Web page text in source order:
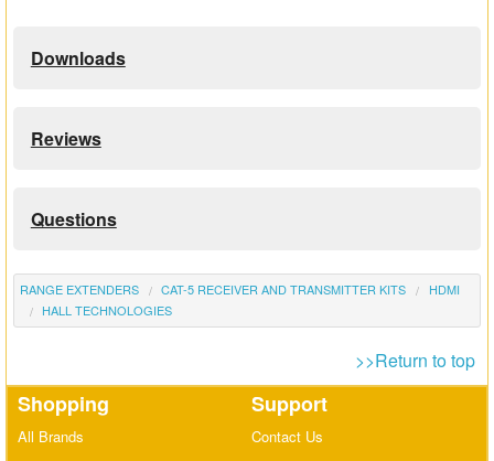
Downloads
Reviews
Questions
RANGE EXTENDERS CAT-5 RECEIVER AND TRANSMITTER KITS
HDMI
HALL TECHNOLOGIES
>>Return to top
Shopping
All Brands
Support
Contact Us